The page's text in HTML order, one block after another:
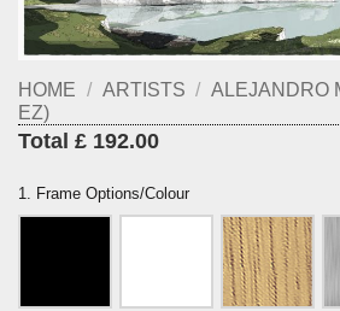
HOME / ARTISTS / ALEJANDRO
EZ)
Total £ 192.00
1. Frame Options/Colour